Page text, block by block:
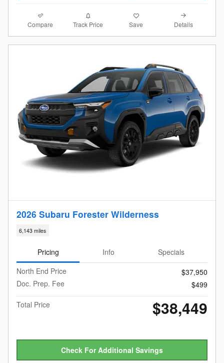
Compare Track Price Save Details
2026 Subaru Forester Wilderness
6,143 miles
Pricing Info
Specials
North End Price
$37,950
Doc. Prep. Fee
$499
Total Price
$38,449
Check For Additional Savings